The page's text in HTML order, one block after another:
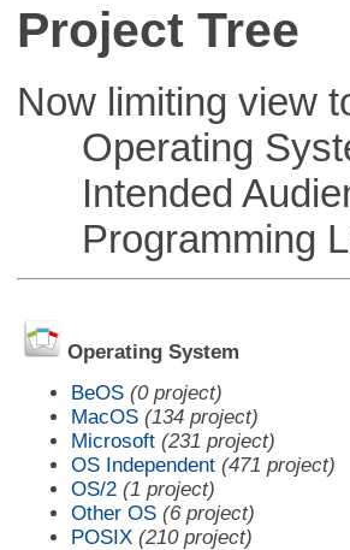
Project Tree
Now limiting view
Operating
Intended
Programming
Operating System
BeOS (0 project)
MacOS (134 project)
Microsoft (231 project)
OS Independent (471 project)
OS/2 (1 project)
Other OS (6 project)
POSIX (210 project)